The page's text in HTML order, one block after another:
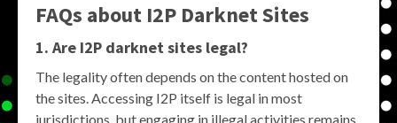
FAQs about I2P Darknet Sites
1. Are I2P darknet sites legal?
The legality often depends on the content hosted on
the sites. Accessing I2P itself is legal in most
jurisdictions, but engaging in illegal activities remains